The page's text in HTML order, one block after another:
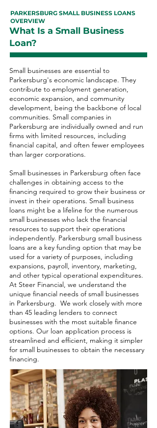
PARKERSBURG SMALL BUSINESS LOANS
OVERVIEW
What Is a Small Business
Loan?
Small businesses are essential to
Parkersburg's economic landscape. They
contribute to employment generation,
economic expansion, and community
development, being the backbone of local
communities. Small companies in
Parkersburg are individually owned and run
firms with limited resources, including
financial capital, and often fewer employees
than larger corporations.
Small businesses in Parkersburg often face
challenges in obtaining access to the
financing required to grow their business or
invest in their operations. Small business
loans might be a lifeline for the numerous
small businesses who lack the financial
resources to support their operations
independently. Parkersburg small business
loans are a key funding option that may be
used for a variety of purposes, including
expansions, payroll, inventory, marketing,
and other typical operational expenditures.
At Steer Financial, we understand the
unique financial needs of small businesses
in Parkersburg. We work closely with more
than 45 leading lenders to connect
businesses with the most suitable finance
options. Our loan application process is
streamlined and efficient, making it simpler
for small businesses to obtain the necessary
financing.